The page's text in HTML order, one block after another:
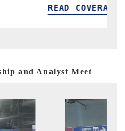
→
and Analyst Meet